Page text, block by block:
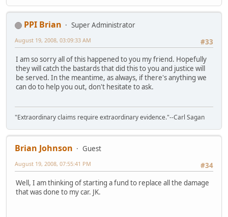
PPI Brian
Super Administrator
#33
August 19, 2008, 03:09:33 AM
I am so sorry all of this happened to you my friend. Hopefully
they will catch the bastards that did this to you and justice will
be served. In the meantime, as always, if there's anything we
can do to help you out, don't hesitate to ask.
"Extraordinary claims require extraordinary evidence."--Carl Sagan
Brian Johnson
Guest
#34
August 19, 2008, 07:55:41 PM
Well, I am thinking of starting a fund to replace all the damage
that was done to my car. JK.